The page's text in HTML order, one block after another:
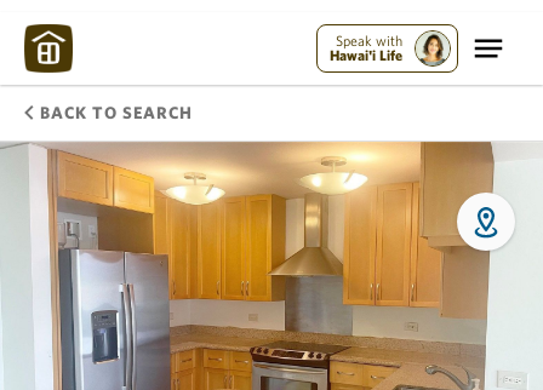
Speak with
Hawai'i Life
BACK TO SEARCH